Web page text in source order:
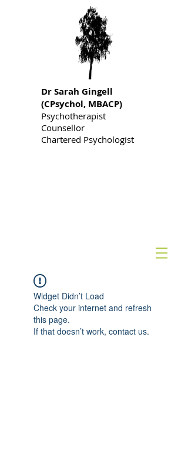
Dr Sarah Gingell
(CPsychol, MBACP)
Psychotherapist
Counsellor
Chartered Psychologist
Widget Didn’t Load
Check your internet and refresh
this page.
If that doesn’t work, contact us.